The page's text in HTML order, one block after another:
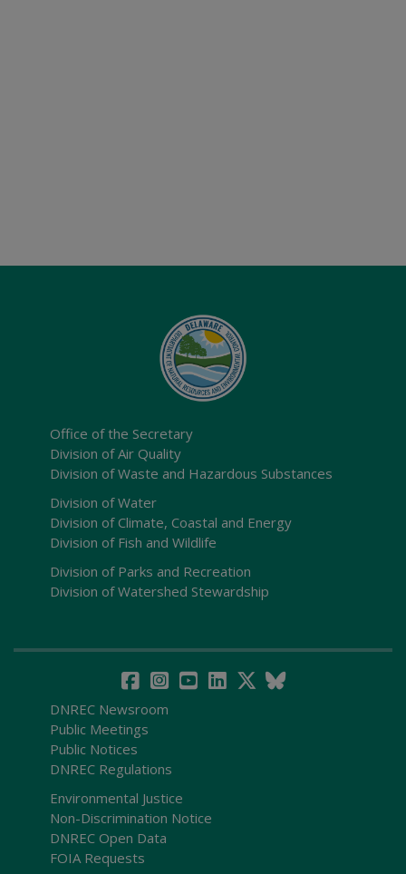
Office of the Secretary
Division of Air Quality
Division of Waste and Hazardous Substances
Division of Water
Division of Climate, Coastal and Energy
Division of Fish and Wildlife
Division of Parks and Recreation
Division of Watershed Stewardship
DNREC Newsroom
Public Meetings
Public Notices
DNREC Regulations
Environmental Justice
Non-Discrimination Notice
DNREC Open Data
FOIA Requests